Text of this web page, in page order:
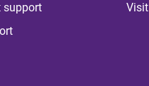
support
Visit